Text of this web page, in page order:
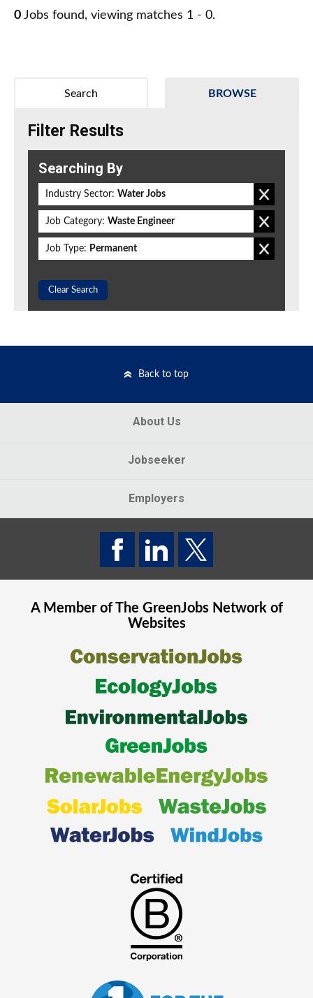
0 Jobs found, viewing matches 1 - 0.
BROWSE
Search
Filter Results
Searching By
Industry Sector: Water Jobs
Job Category: Waste Engineer
Job Type: Permanent
Clear Search
Back to top
About Us
Jobseeker
Employers
A Member of The GreenJobsNetwork of
Websites